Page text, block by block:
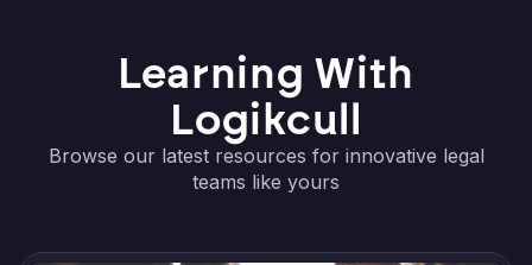
Learning With
Logikcull
Browse our latest resources for innovative legal
teams like yours